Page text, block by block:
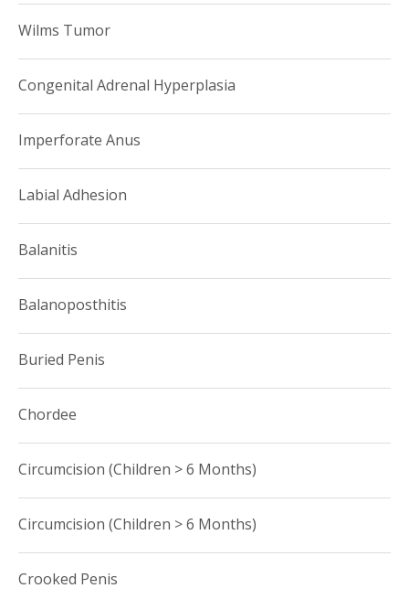
Wilms Tumor
Congenital Adrenal Hyperplasia
Imperforate Anus
Labial Adhesion
Balanitis
Balanoposthitis
Buried Penis
Chordee
Circumcision (Children > 6 Months)
Circumcision (Children > 6 Months)
Crooked Penis